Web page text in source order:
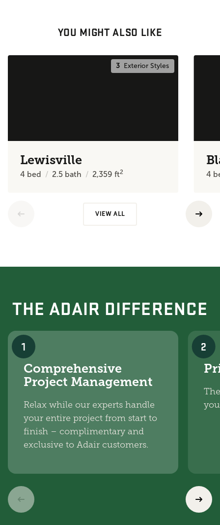
YOU MIGHT ALSO LIKE
3 Exterior Styles
Lewisville
4 bed 2.5 bath 2,359ft2 4
VIEW ALL
THE ADAIR DIFFERENCE
1
Comprehensive
Project Management
Relax while our experts handle
your entire project from start to
finish – complimentary and
exclusive to Adair customers.
2